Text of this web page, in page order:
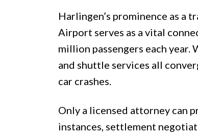
Harlingen’s prominence as a
Airport serves as a vital
million passengers each
and shuttle services all
car crashes.
Only a licensed attorney can
instances, settlement